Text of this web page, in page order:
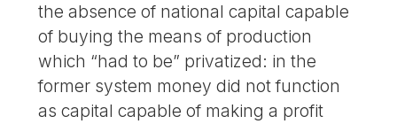
the absence of national capital capable
of buying the means of production
which “had to be” privatized: in the
former system money did not function
as capital capable of making a profit